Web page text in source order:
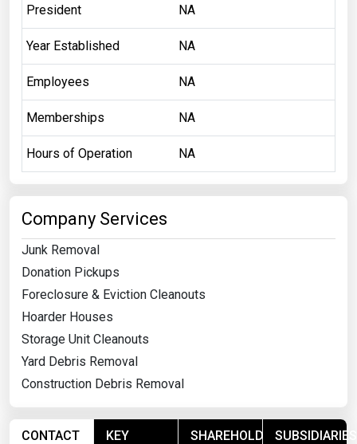
President NA
Year Established NA
Employees NA
Memberships NA
Hours of Operation NA
Company Services
Junk Removal
Donation Pickups
Foreclosure & Eviction Cleanouts
Hoarder Houses
Storage Unit Cleanouts
Yard Debris Removal
Construction Debris Removal
CONTACT
KEY
SHAREHOLDERSSUBSIDIARIES